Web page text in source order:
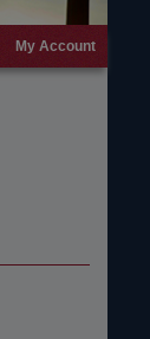
My Account